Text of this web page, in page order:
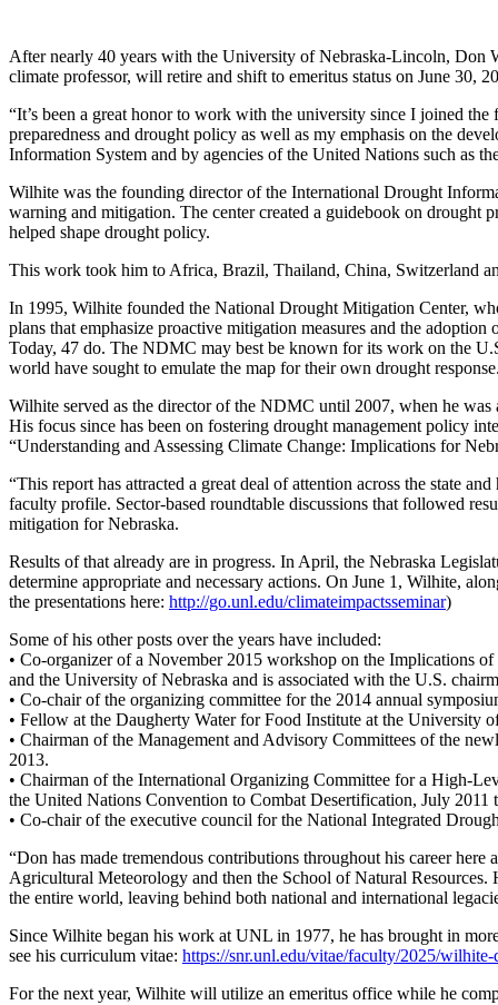
After nearly 40 years with the University of Nebraska-Lincoln, Don
climate professor, will retire and shift to emeritus status on June 30,
“It’s been a great honor to work with the university since I joined
preparedness and drought policy as well as my emphasis on the
Information System and by agencies of the United Nations such as
Wilhite was the founding director of the International Drought
warning and mitigation. The center created a guidebook on drought
helped shape drought policy.
This work took him to Africa, Brazil, Thailand, China, Switzerland
In 1995, Wilhite founded the National Drought Mitigation Center,
plans that emphasize proactive mitigation measures and the
Today, 47 do. The NDMC may best be known for its work on the
world have sought to emulate the map for their own drought
Wilhite served as the director of the NDMC until 2007, when he
His focus since has been on fostering drought management policy
“Understanding and Assessing Climate Change: Implications for
“This report has attracted a great deal of attention across the state
faculty profile. Sector-based roundtable discussions that followed
mitigation for Nebraska.
Results of that already are in progress. In April, the Nebraska
determine appropriate and necessary actions. On June 1, Wilhite,
the presentations here: http://go.unl.edu/climateimpactsseminar)
Some of his other posts over the years have included:
• Co-organizer of a November 2015 workshop on the Implications
and the University of Nebraska and is associated with the U.S.
• Co-chair of the organizing committee for the 2014 annual
• Fellow at the Daugherty Water for Food Institute at the University
• Chairman of the Management and Advisory Committees of the
2013.
• Chairman of the International Organizing Committee for a High-
the United Nations Convention to Combat Desertification, July 2011
• Co-chair of the executive council for the National Integrated
“Don has made tremendous contributions throughout his career
Agricultural Meteorology and then the School of Natural
the entire world, leaving behind both national and international
Since Wilhite began his work at UNL in 1977, he has brought in
see his curriculum vitae: https://snr.unl.edu/vitae/faculty/2025/
For the next year, Wilhite will utilize an emeritus office while he